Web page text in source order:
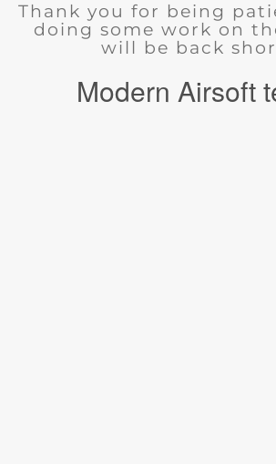
Thank you for being
doing some work on
will be back
Modern Airsoft